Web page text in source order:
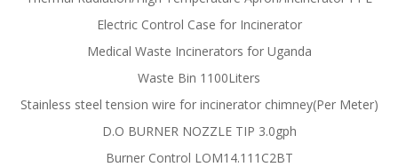
Electric Control Case for Incinerator
Medical Waste Incinerators for Uganda
Waste Bin 1100Liters
Stainless steel tension wire for incinerator chimney(Per Meter)
D.O BURNER NOZZLE TIP 3.0gph
Burner Control LOM14.111C2BT